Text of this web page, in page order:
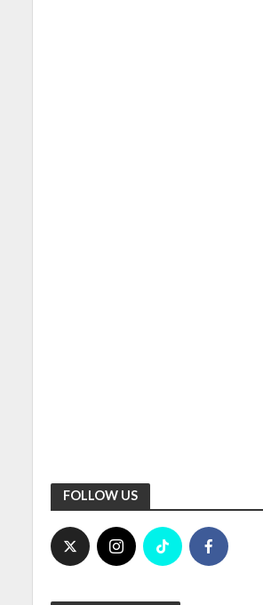
FOLLOW US